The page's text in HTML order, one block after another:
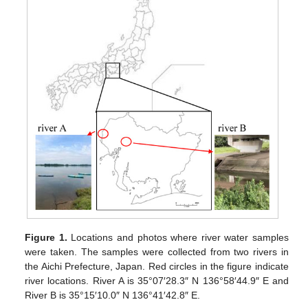
Figure 1. Locations and photos where river water samples
were taken. The samples were collected from two rivers in
the Aichi Prefecture, Japan. Red circles in the figure indicate
river locations. River A is 35°07′28.3″ N 136°58′44.9″ E and
River B is 35°15′10.0″ N 136°41′42.8″ E.